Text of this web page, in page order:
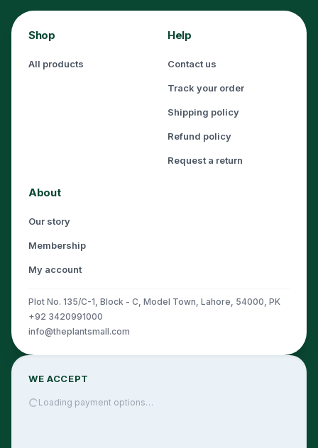
Shop
All products
Help
Contact us
Track your order
Shipping policy
Refund policy
Request a return
About
Our story
Membership
My account
Plot No. 135/C-1, Block - C, Model Town, Lahore, 54000, PK
+92 3420991000
info@theplantsmall.com
WE ACCEPT
Loading payment options…